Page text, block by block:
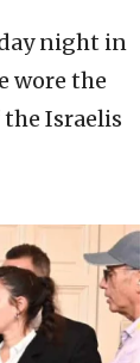
night in
wore the
Israelis